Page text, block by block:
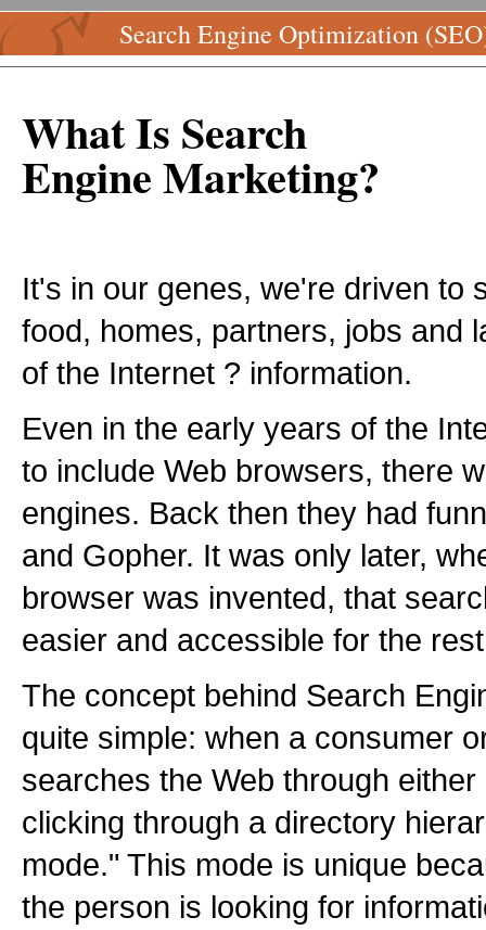
Search Engine Optimization
What Is Search
Engine Marketing?
It's in our genes, we're driven to
food, homes, partners, jobs and
of the Internet ? information.
Even in the early years of the
to include Web browsers, there
engines. Back then they had
and Gopher. It was only later,
browser was invented, that
easier and accessible for the
The concept behind Search
quite simple: when a consumer
searches the Web through
clicking through a directory
mode." This mode is unique
the person is looking for